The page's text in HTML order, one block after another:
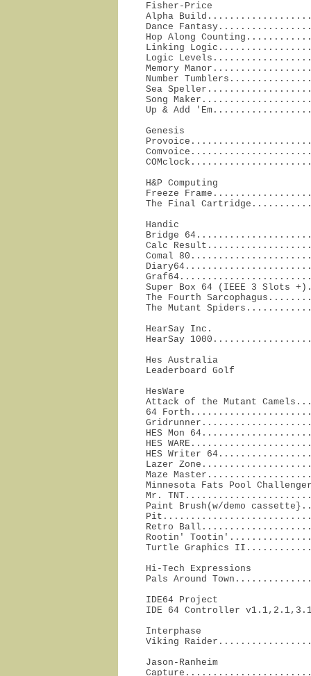
Fisher-Price
Alpha
Dance
Hop Along
Linking
Logic
Memory
Number
Sea
Song
Up & Add
Genesis
H&P Computing
Freeze
The Final
Handic
Bridge
Calc
Comal
Super Box 64 (IEEE 3
The Fourth
The Mutant
HearSay Inc.
HearSay
Hes Australia
Leaderboard Golf
HesWare
Attack of the Mutant
64
HES Mon
HES
HES Writer
Lazer
Maze
Minnesota Fats Pool
Mr.
Paint Brush(w/demo
Retro
Rootin'
Turtle Graphics
Hi-Tech Expressions
Pals Around
IDE64 Project
IDE 64 Controller
Interphase
Viking
Jason-Ranheim